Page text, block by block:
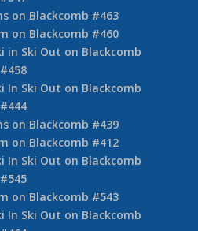
at Northern Lights
Lights 4 Bedroom
Village – Snowy Creek
on Blackcomb #549
In Ski Out on Blackcomb
In Ski Out on Blackcomb
#547
on Blackcomb #463
on Blackcomb #460
in Ski Out on Blackcomb